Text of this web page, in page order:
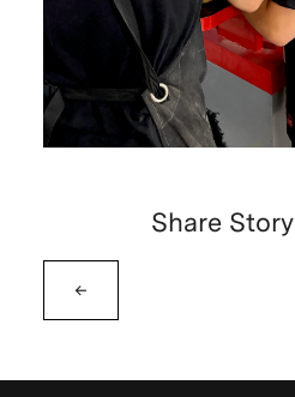
←
Share Story